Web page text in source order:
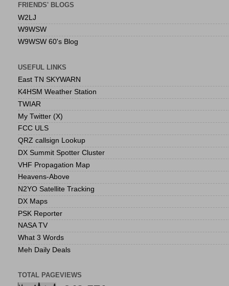
FRIENDS' BLOGS
W2LJ
W9WSW
W9WSW 60's Blog
USEFUL LINKS
East TN SKYWARN
K4HSM Weather Station
TWIAR
My Twitter (X)
FCC ULS
QRZ callsign Lookup
DX Summit Spotter Cluster
VHF Propagation Map
Heavens-Above
N2YO Satellite Tracking
DX Maps
PSK Reporter
NASA TV
What 3 Words
Meh Daily Deals
TOTAL PAGEVIEWS